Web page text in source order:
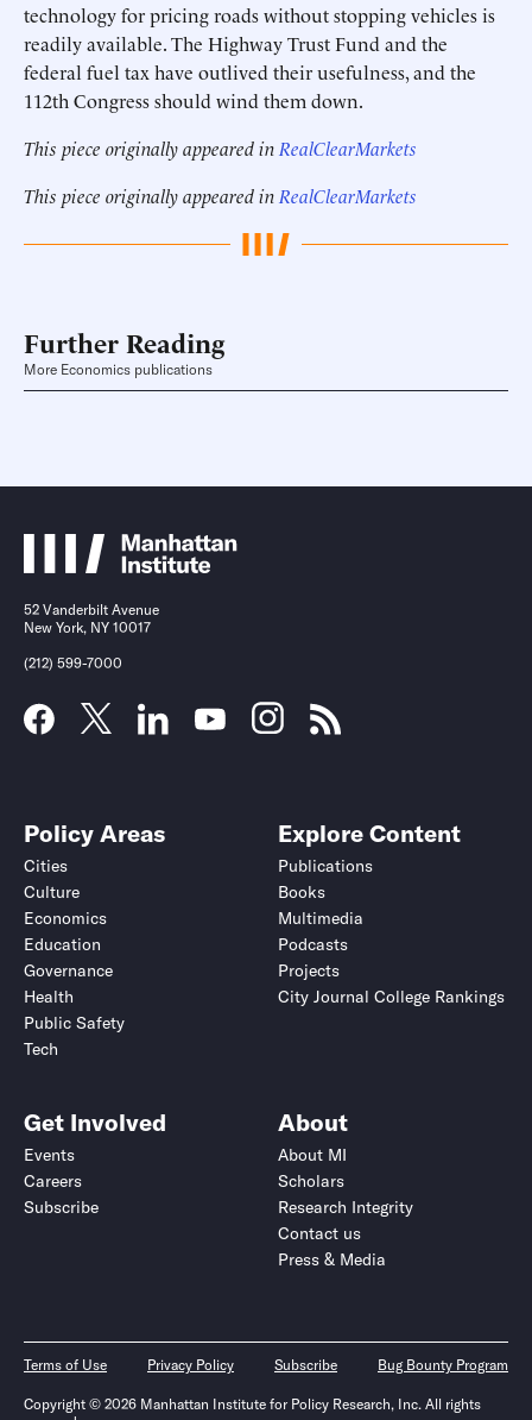
technology for pricing roads without stopping vehicles is
readily available. The Highway Trust Fund and the
federal fuel tax have outlived their usefulness, and the
112th Congress should wind them down.
This piece originally appeared in RealClearMarkets
This piece originally appeared in RealClearMarkets
Further Reading
More Economics publications
52 Vanderbilt Avenue
New York, NY 10017
(212) 599-7000
Policy Areas
Cities
Culture
Economics
Education
Governance
Health
Public Safety
Tech
Explore Content
Publications
Books
Multimedia
Podcasts
Projects
City Journal College Rankings
Get Involved
Events
Careers
Subscribe
About
About MI
Scholars
Research Integrity
Contact us
Press & Media
Terms of Use Privacy Policy Subscribe Bug Bounty Program
Copyright © 2026 Manhattan Institute for Policy Research, Inc. All rights